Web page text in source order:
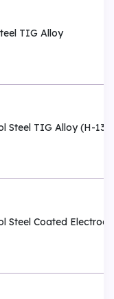
TIG Alloy
Steel TIG Alloy (H-13)
Steel Coated